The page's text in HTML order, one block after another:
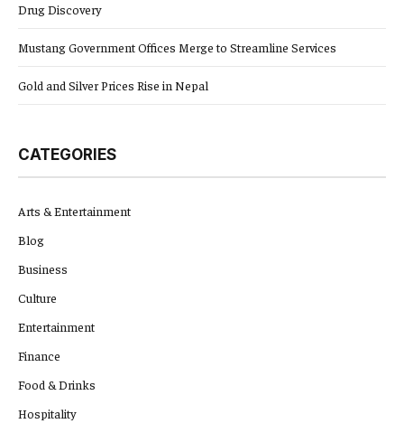
Drug Discovery
Mustang Government Offices Merge to Streamline Services
Gold and Silver Prices Rise in Nepal
CATEGORIES
Arts & Entertainment
Blog
Business
Culture
Entertainment
Finance
Food & Drinks
Hospitality